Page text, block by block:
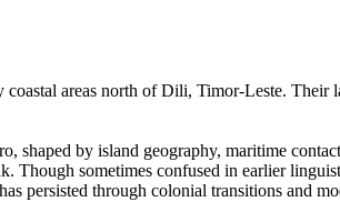
areas north of Dili, Timor-Leste. Their
shaped by island geography, maritime
Though sometimes confused in earlier
persisted through colonial transitions and